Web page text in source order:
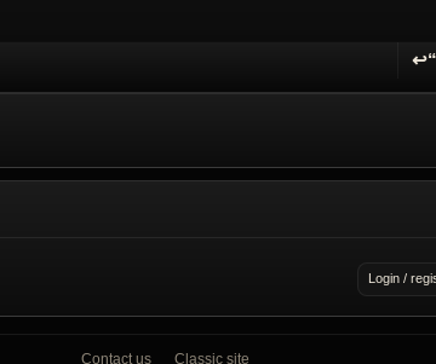
↩“
Login /
Contact us Classic site